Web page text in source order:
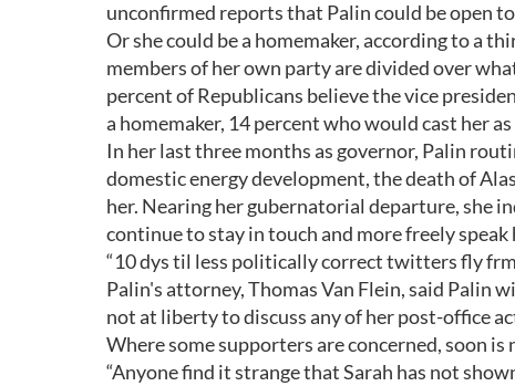
unconfirmed reports that Palin could be open
Or she could be a homemaker, according to a
members of her own party are divided over
percent of Republicans believe the vice
a homemaker, 14 percent who would cast her
In her last three months as governor, Palin
domestic energy development, the death of
her. Nearing her gubernatorial departure, she
continue to stay in touch and more freely speak
“10 dys til less politically correct twitters fly
Palin's attorney, Thomas Van Flein, said Palin
not at liberty to discuss any of her post-office
Where some supporters are concerned, soon
“Anyone find it strange that Sarah has not